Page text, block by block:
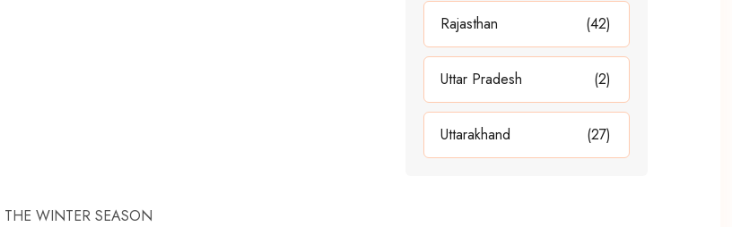
WINTER SEASON
Rajasthan (42)
Uttar Pradesh (2)
Uttarakhand (27)